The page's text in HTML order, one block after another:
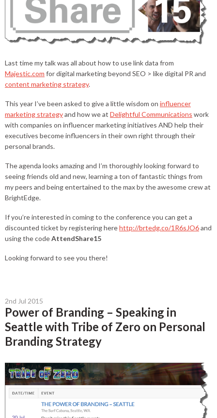
Last time my talk was all about how to use link data from
Majestic.com for digital marketing beyond SEO > like digital PR and
content marketing strategy.
This year I’ve been asked to give a little wisdom on influencer
marketing strategyand how we at Delightful Communications work
with companies on influencer marketing initiatives AND help their
executives become influencers in their own right through their
personal brands.
The agenda looks amazing and I’m thoroughly looking forward to
seeing friends old and new, learning a ton of fantastic things from
my peers and being entertained to the max by the awesome crew at
BrightEdge.
If you’re interested in coming to the conference you can get a
discounted ticket by registering herehttp://brtedg.co/1R6sJO6and
using the codeAttendShare15
Looking forward to see you there!
2nd Jul 2015
Power of Branding – Speaking in
Seattle with Tribe of Zero on Personal
Branding Strategy